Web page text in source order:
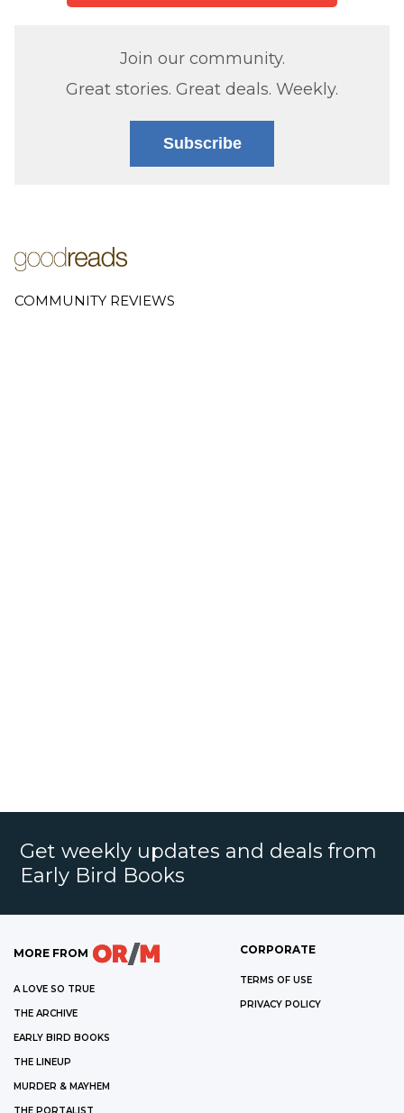
Join our community.
Great stories. Great deals. Weekly.
Subscribe
COMMUNITY REVIEWS
Get weekly updates and deals from
Early Bird Books
MORE FROM
A LOVE SO TRUE
THE ARCHIVE
EARLY BIRD BOOKS
THE LINEUP
MURDER & MAYHEM
THE PORTALIST
CORPORATE
TERMS OF USE
PRIVACY POLICY